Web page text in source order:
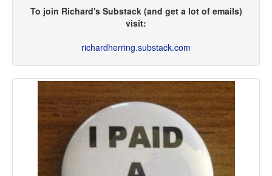
To join Richard's Substack (and get a lot of emails)
visit:
richardherring.substack.com